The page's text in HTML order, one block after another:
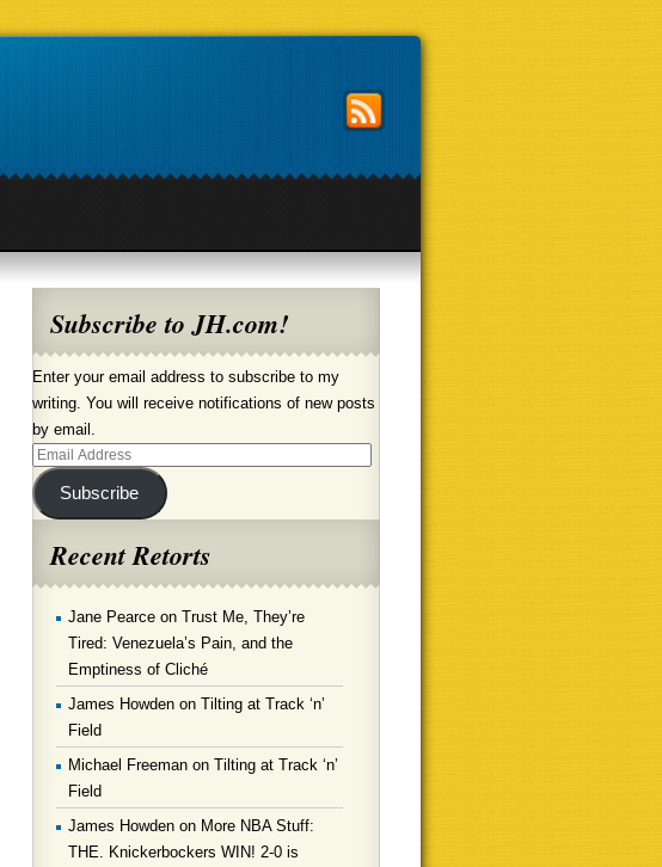
Subscribe to JH.com!
Enter your email address to subscribe to my
writing. You will receive notifications of new posts
by email.
Email
Address
Subscribe
Recent Retorts
Jane Pearce on Trust Me, They’re
Tired: Venezuela’s Pain, and the
Emptiness of Cliché
James Howden on Tilting at Track ‘n’
Field
Michael Freeman on Tilting at Track ‘n’
Field
James Howden on More NBA Stuff:
THE. Knickerbockers WIN! 2-0 is